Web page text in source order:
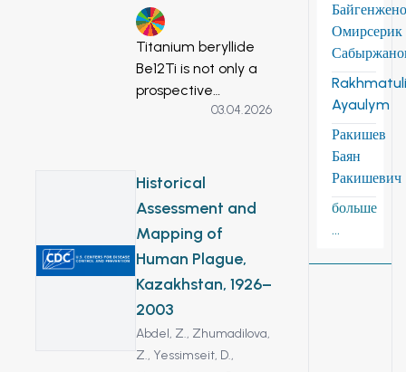
7
Titanium beryllide
Be12Ti is not only a
prospective
material for the
neutron multiplier,
but can also be
of the nuclear
industry, such as
reflectors in fission
reactors, in rocket
and space
technology. This
03.04.2026
Historical
Assessment and
Mapping of
Human Plague,
Kazakhstan, 1926–
2003
Abdel, Z., Zhumadilova,
Z., Yessimseit, D.,
Омирсерик
Ayaulym
Ракишев
Баян
Ракишевич
больше
...